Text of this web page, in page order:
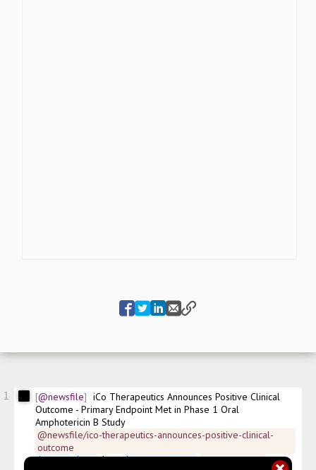
1 @newsfile
iCo Therapeutics Announces Positive Clinical
Outcome - Primary Endpoint Met in Phase 1 Oral
Amphotericin B Study
@newsfile/ico-therapeutics-announces-positive-clinical-
outcome
$ICOTF $ICO $0IT $CA45107J1057 #news/biotech